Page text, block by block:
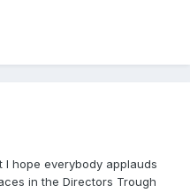
I hope everybody applauds
in the Directors Trough